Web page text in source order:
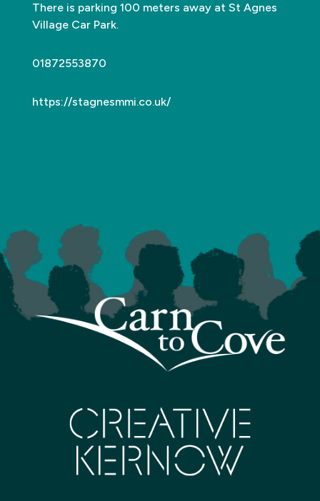
There is parking 100 meters away at St Agnes
Village Car Park.
01872553870
https://stagnesmmi.co.uk/